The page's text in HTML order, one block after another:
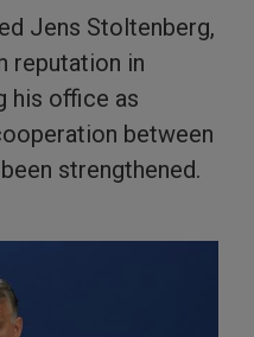
Jens Stoltenberg,
reputation in
his office as
between
strengthened.